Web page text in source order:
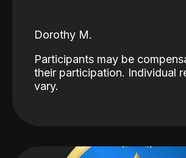
Dorothy M.
Participants may be
their participation. Individual
vary.